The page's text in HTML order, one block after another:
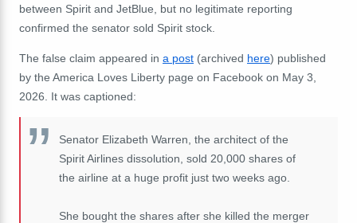
between Spirit and JetBlue, but no legitimate reporting
confirmed the senator sold Spirit stock.
The false claim appeared in a post (archived here) published
by the America Loves Liberty page on Facebook on May 3,
2026. It was captioned:
Senator Elizabeth Warren, the architect of the
Spirit Airlines dissolution, sold 20,000 shares of
the airline at a huge profit just two weeks ago.
She bought the shares after she killed the merger